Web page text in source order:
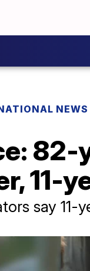
NEWS
82-
11-
say 11-